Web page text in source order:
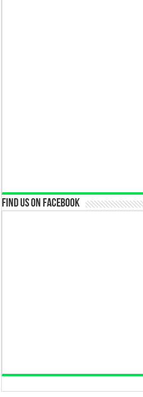
Find us on Facebook